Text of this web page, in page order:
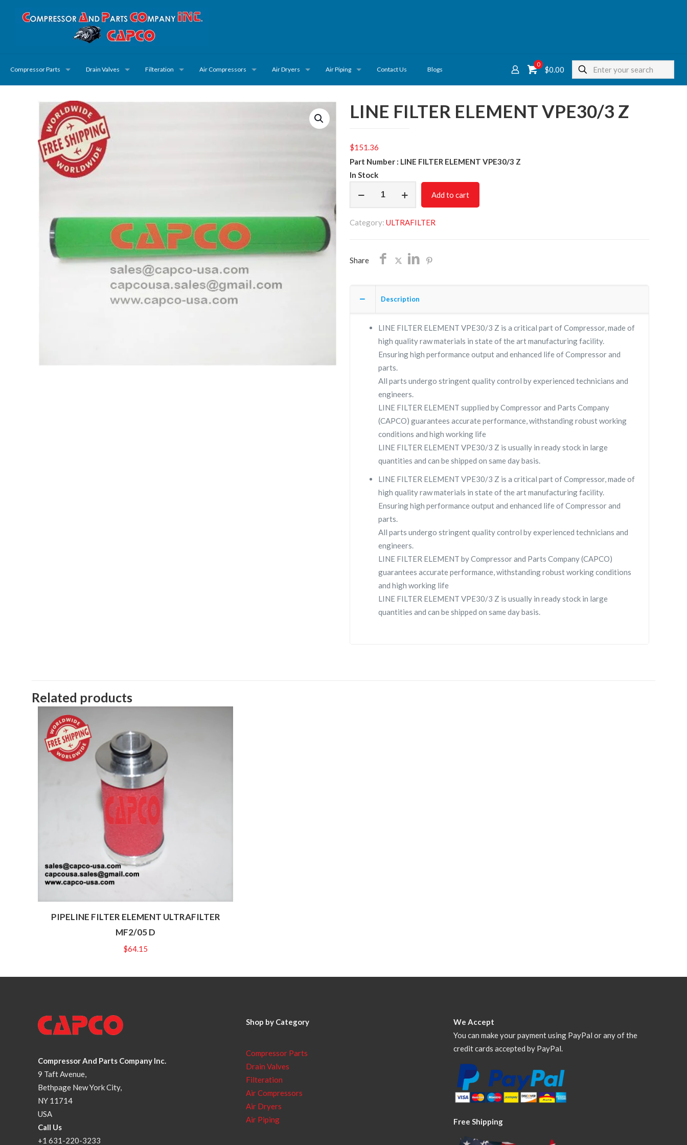
Compressor Parts Drain Valves Filteration Air Compressors Air Dryers Air Piping Contact Us Blogs
0
$0.00
LINE FILTER ELEMENT VPE30/3 Z
$151.36
Part Number : LINE FILTER ELEMENT VPE30/3 Z
In Stock
VPE30/3
Add to cart
Category: ULTRAFILTER
Share
Description
LINE FILTER ELEMENT VPE30/3 Z is a critical part of Compressor, made of
high quality raw materials in state of the art manufacturing facility.
Ensuring high performance output and enhanced life of Compressor and
parts.
All parts undergo stringent quality control by experienced technicians and
engineers.
LINE FILTER ELEMENT supplied by Compressor and Parts Company
(CAPCO) guarantees accurate performance, withstanding robust working
conditions and high working life
LINE FILTER ELEMENT VPE30/3 Z is usually in ready stock in large
quantities and can be shipped on same day basis.
LINE FILTER ELEMENT VPE30/3 Z is a critical part of Compressor, made of
high quality raw materials in state of the art manufacturing facility.
Ensuring high performance output and enhanced life of Compressor and
parts.
All parts undergo stringent quality control by experienced technicians and
engineers.
LINE FILTER ELEMENT by Compressor and Parts Company (CAPCO)
guarantees accurate performance, withstanding robust working conditions
and high working life
LINE FILTER ELEMENT VPE30/3 Z is usually in ready stock in large
quantities and can be shipped on same day basis.
Related products
PIPELINE FILTER ELEMENT ULTRAFILTER
MF2/05 D
$64.15
Compressor And Parts Company Inc.
9 Taft Avenue,
Bethpage New York City,
NY 11714
USA
Call Us
+1 631-220-3233
Shop by Category
Compressor Parts
Drain Valves
Filteration
Air Compressors
Air Dryers
Air Piping
We Accept
You can make your payment using PayPal or any of the
credit cards accepted by PayPal.
Free Shipping